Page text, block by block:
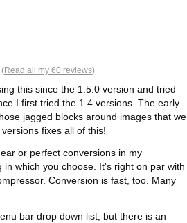
(Read all my 60 reviews)
this since the 1.5.0 version and tried
I first tried the 1.4 versions. The early
jagged blocks around images that we
fixes all of this!
or perfect conversions in my
which you choose. It's right on par with
Conversion is fast, too. Many
bar drop down list, but there is an